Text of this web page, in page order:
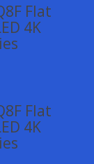
Flat
4K
Flat
4K